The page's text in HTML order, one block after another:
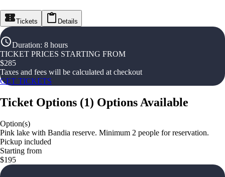
Tickets Details
Duration: 8 hours
TICKET PRICES STARTING FROM
$285
Taxes and fees will be calculated at checkout
GET TICKETS
Ticket Options (1) Options Available
Option(s)
Pink lake with Bandia reserve. Minimum 2 people for reservation.
Pickup included
Starting from
$195